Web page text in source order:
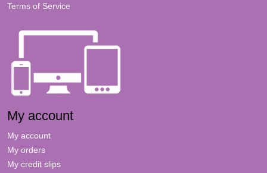
Terms of Service
My account
My account
My orders
My credit slips